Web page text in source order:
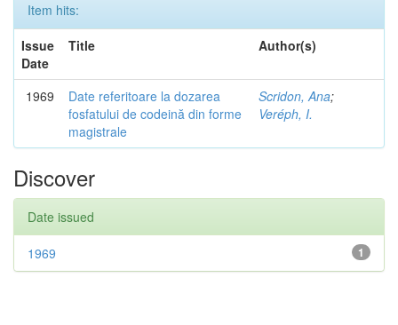
Item hits:
Issue
Date
Title Author(s)
1969
Date referitoare la dozarea
fosfatului de codeină din forme
magistrale
Scridon, Ana;
Veréph, I.
Discover
Date issued
1
1969